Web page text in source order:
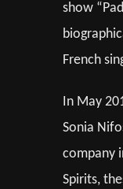
show
French
In May
Sonia
company
Spirits,